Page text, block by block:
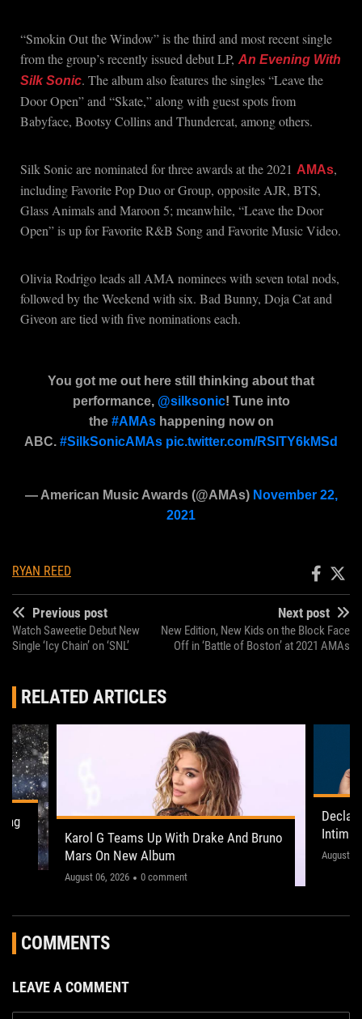
“Smokin Out the Window” is the third and most recent single
from the group’s recently issued debut LP, An Evening With
Silk Sonic. The album also features the singles “Leave the
Door Open” and “Skate,” along with guest spots from
Babyface, Bootsy Collins and Thundercat, among others.
Silk Sonic are nominated for three awards at the 2021 AMAs,
including Favorite Pop Duo or Group, opposite AJR, BTS,
Glass Animals and Maroon 5; meanwhile, “Leave the Door
Open” is up for Favorite R&B Song and Favorite Music Video.
Olivia Rodrigo leads all AMA nominees with seven total nods,
followed by the Weekend with six. Bad Bunny, Doja Cat and
Giveon are tied with five nominations each.
You got me out here still thinking about that
performance, @silksonic! Tune into
the #AMAshappening now on
ABC. #SilkSonicAMAs pic.twitter.com/RSlTY6kMSd
— American Music Awards (@AMAs) November 22,
2021
RYAN REED
Previous post
Watch Saweetie Debut New
Single ‘Icy Chain’ on ‘SNL’
Next post
New Edition, New Kids on the Block Face
Off in ‘Battle of Boston’ at 2021 AMAs
RELATED ARTICLES
Karol G Teams Up With Drake And Bruno
Mars On New Album
August 06, 2026 0 comment
Declan
Leeds
"This
August
COMMENTS
LEAVE A COMMENT